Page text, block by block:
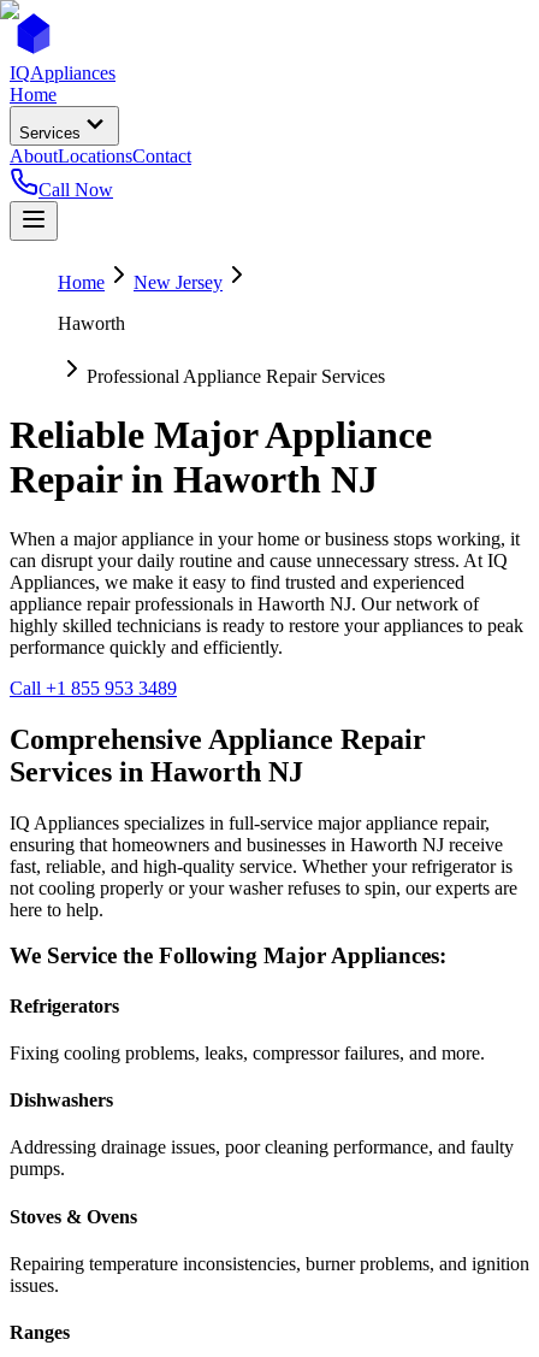
IQAppliances
Home
Services
AboutLocationsContact
Call Now
Home
New Jersey
Haworth
Professional Appliance Repair Services
Reliable Major Appliance
Repair in Haworth NJ
When a major appliance in your home or business stops working, it
can disrupt your daily routine and cause unnecessary stress. At IQ
Appliances, we make it easy to find trusted and experienced
appliance repair professionals in Haworth NJ. Our network of
highly skilled technicians is ready to restore your appliances to peak
performance quickly and efficiently.
Call +1 855 953 3489
Comprehensive Appliance Repair
Services in Haworth NJ
IQ Appliances specializes in full-service major appliance repair,
ensuring that homeowners and businesses in Haworth NJ receive
fast, reliable, and high-quality service. Whether your refrigerator is
not cooling properly or your washer refuses to spin, our experts are
here to help.
We Service the Following Major Appliances:
Refrigerators
Fixing cooling problems, leaks, compressor failures, and more.
Dishwashers
Addressing drainage issues, poor cleaning performance, and faulty
pumps.
Stoves & Ovens
Repairing temperature inconsistencies, burner problems, and ignition
issues.
Ranges